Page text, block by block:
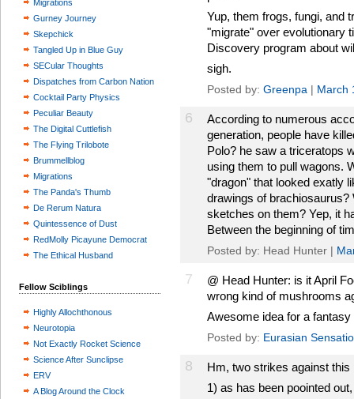
Migrations
Gurney Journey
Skepchick
Tangled Up in Blue Guy
SECular Thoughts
Dispatches from Carbon Nation
Cocktail Party Physics
Peculiar Beauty
The Digital Cuttlefish
The Flying Trilobote
Brummellblog
Migrations
The Panda's Thumb
De Rerum Natura
Quintessence of Dust
RedMolly Picayune Democrat
The Ethical Husband
Fellow Sciblings
Highly Allochthonous
Neurotopia
Not Exactly Rocket Science
Science After Sunclipse
ERV
A Blog Around the Clock
Yup, them frogs, fungi, and
"migrate" over evolutionary
Discovery program about
sigh.
Posted by: Greenpa | March
6
According to numerous
generation, people have
Polo? he saw a triceratops
using them to pull wagons.
"dragon" that looked exatly
drawings of
sketches on them? Yep, it
Between the beginning of
Posted by: Head Hunter |
7
@ Head Hunter: is it April
wrong kind of mushrooms
Awesome idea for a fantasy
Posted by: Eurasian
8
Hm, two strikes against
1) as has been poointed